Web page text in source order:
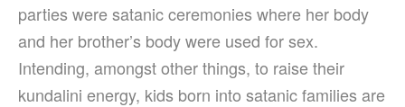
parties were satanic ceremonies where her body
and her brother’s body were used for sex.
Intending, amongst other things, to raise their
kundalini energy, kids born into satanic families are